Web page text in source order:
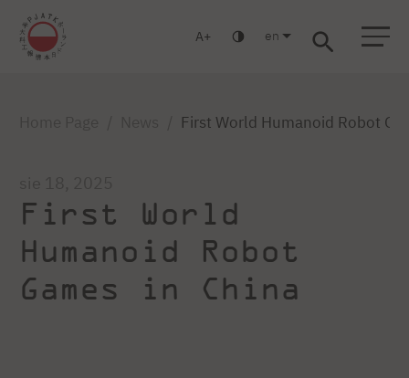
A en
First World Humanoid Robot
First World
Humanoid Robot
Games in China